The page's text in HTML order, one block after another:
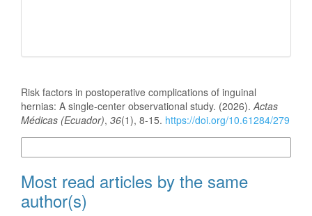
Risk factors in postoperative complications of inguinal
hernias: A single-center observational study. (2026).Actas
Médicas (Ecuador), 36(1), 8-15. https://doi.org/10.61284/279
Most read articles by the same
author(s)